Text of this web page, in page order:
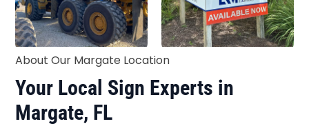
About Our Margate Location
Your Local Sign Experts in
Margate, FL